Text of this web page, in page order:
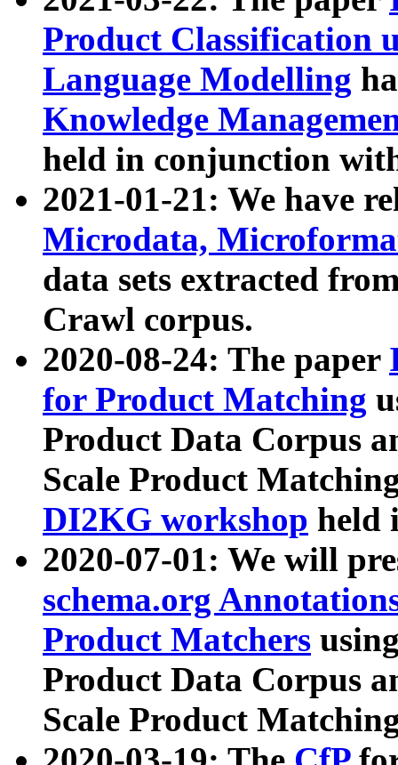
Product Classification
Language Modelling
Knowledge
held in conjunction
2021-01-21: We have
Microdata,
data sets extracted
Crawl corpus.
2020-08-24: The paper
for Product Matching
Product Data Corpus
Scale Product
DI2KG workshop held
2020-07-01: We will
schema.org
Product Matchers
Product Data Corpus
Scale Product